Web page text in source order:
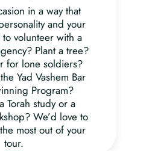
in a way that
and your
to volunteer with a
Plant a tree?
for lone soldiers?
Yad Vashem Bar
Program?
Torah study or a
We’d love to
most out of your
tour.